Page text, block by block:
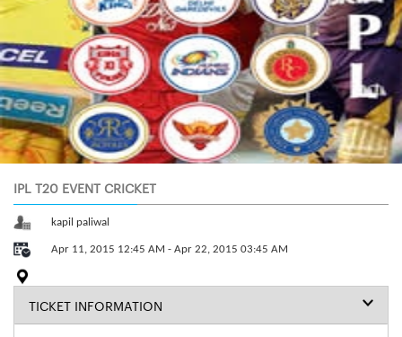
IPL T20 EVENT CRICKET
kapil paliwal
Apr 11, 2015 12:45 AM - Apr 22, 2015 03:45 AM
TICKET INFORMATION